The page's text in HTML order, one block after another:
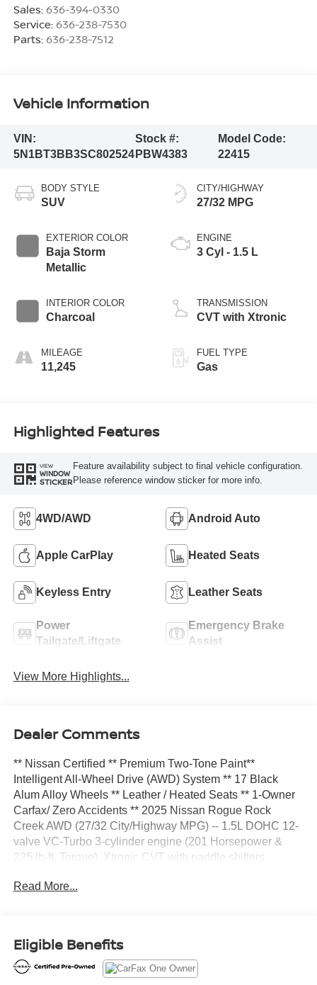
Sales: 636-394-0330
Service: 636-238-7530
Parts: 636-238-7512
Vehicle Information
VIN:
5N1BT3BB3SC802524
Stock #:
PBW4383
Model Code:
22415
BODY STYLE
SUV
EXTERIOR COLOR
Baja Storm
Metallic
INTERIOR COLOR
Charcoal
MILEAGE
11,245
CITY/HIGHWAY
27/32 MPG
ENGINE
3 Cyl - 1.5 L
TRANSMISSION
CVT with Xtronic
FUEL TYPE
Gas
Highlighted Features
VIEW
WINDOW
STICKER
Feature availability subject to final vehicle configuration.
Please reference window sticker for more info.
4WD/AWD Android Auto
Apple CarPlay Heated Seats
Keyless Entry Leather Seats
Power
Tailgate/Liftgate
Emergency Brake
Assist
View More Highlights...
Dealer Comments
** Nissan Certified ** Premium Two-Tone Paint**
Intelligent All-Wheel Drive (AWD) System ** 17 Black
Alum Alloy Wheels ** Leather / Heated Seats ** 1-Owner
Carfax/ Zero Accidents ** 2025 Nissan Rogue Rock
Creek AWD (27/32 City/Highway MPG) -- 1.5L DOHC 12-
valve VC-Turbo 3-cylinder engine (201 Horsepower &
225 lb-ft. Torque), Xtronic CVT with paddle shifters,
Selector (Dial type 5-mode: Sport, Off-Road, Snow, Auto,
Mode, ProPILOT Assist hands-on driver assist system,
Intelligent Cruise Control with full-speed range and hold,
Dual-zone automatic temperature control, Rear A/C vents,
Read More...
Eligible Benefits